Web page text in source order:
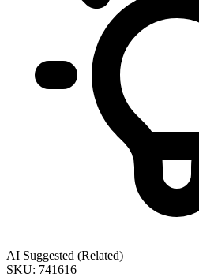
AI Suggested (Related)
SKU: 741616